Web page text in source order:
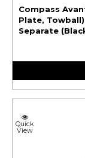
Compass
Plate, Towball)
Separate
Quick
View